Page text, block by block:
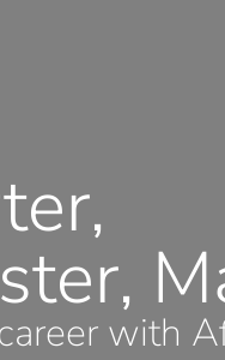
with